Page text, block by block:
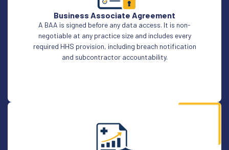
Business Associate Agreement
A BAA is signed before any data access. It is non-
negotiable at any practice size and includes every
required HHS provision, including breach notification
and subcontractor accountability.